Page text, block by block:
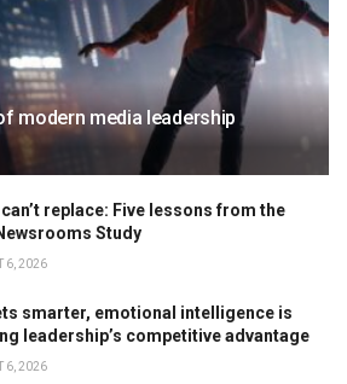
modern media leadership
can’t replace: Five lessons from the
Study
6, 2026
smarter, emotional intelligence is
leadership’s competitive advantage
6, 2026